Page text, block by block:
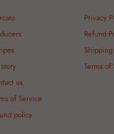
us
of Service
policy
Privacy
Refund
Terms of